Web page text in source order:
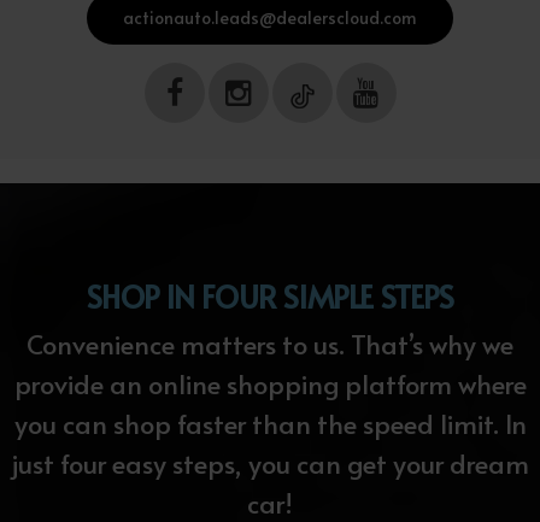
actionauto.leads@dealerscloud.com
SHOP IN FOUR SIMPLE STEPS
Convenience matters to us. That’s why we
provide an online shopping platform where
you can shop faster than the speed limit. In
just four easy steps, you can get your dream
car!